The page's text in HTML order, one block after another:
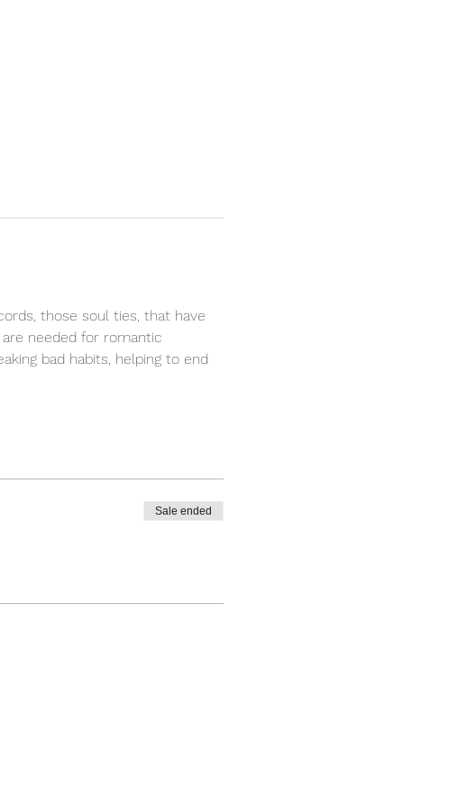
those soul ties, that have
needed for romantic
bad habits, helping to end
Sale ended